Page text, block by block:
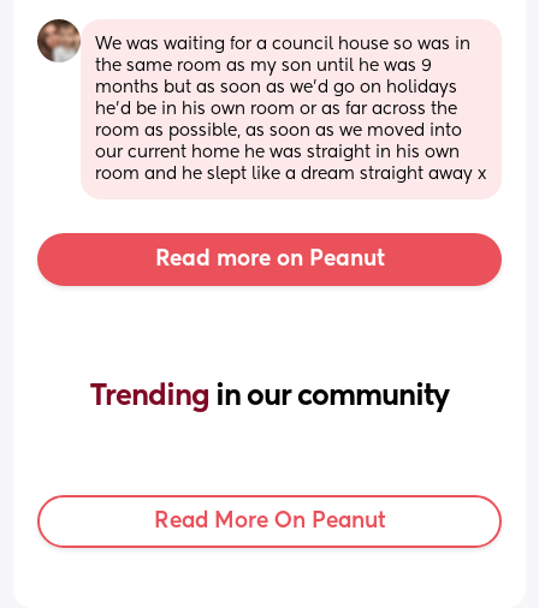
We was waiting for a council house so was in
the same room as my son until he was 9
months but as soon as we’d go on holidays
he’d be in his own room or as far across the
room as possible, as soon as we moved into
our current home he was straight in his own
room and he slept like a dream straight away x
Read more on Peanut
Trending in our community
Read More On Peanut